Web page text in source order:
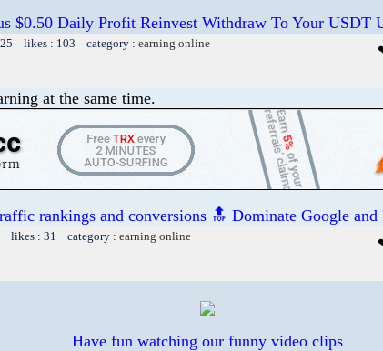
$0.50 Daily Profit Reinvest Withdraw To Your USDT
likes : 103 category : earning online
at the same time.
rankings and conversions 🔝 Dominate Google and
likes : 31 category : earning online
Have fun watching our funny video clips